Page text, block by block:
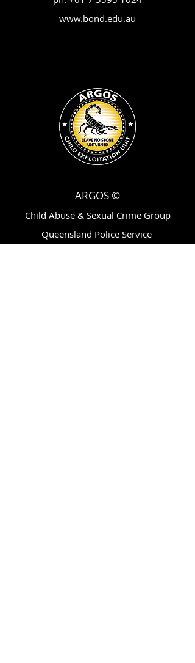
www.bond.edu.au
ARGOS ©
Child Abuse & Sexual Crime Group
Queensland Police Service